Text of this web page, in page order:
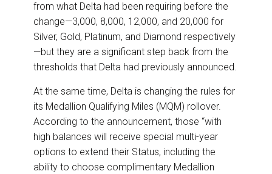
from what Delta had been requiring before the
change—3,000, 8,000, 12,000, and 20,000 for
Silver, Gold, Platinum, and Diamond respectively
—but they are a significant step back from the
thresholds that Delta had previously announced.
At the same time, Delta is changing the rules for
its Medallion Qualifying Miles (MQM) rollover.
According to the announcement, those “with
high balances will receive special multi-year
options to extend their Status, including the
ability to choose complimentary Medallion